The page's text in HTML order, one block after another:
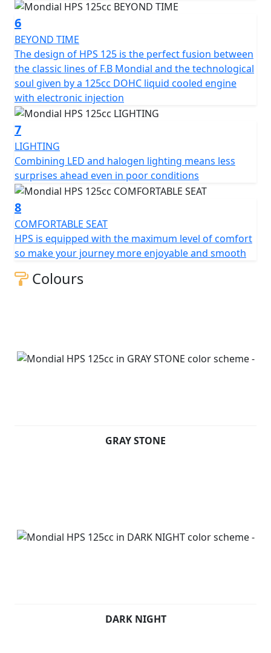
6
BEYOND TIME
The design of HPS 125 is the perfect fusion between
the classic lines of F.B Mondial and the technological
soul given by a 125cc DOHC liquid cooled engine
with electronic injection
7
LIGHTING
Combining LED and halogen lighting means less
surprises ahead even in poor conditions
8
COMFORTABLE SEAT
HPS is equipped with the maximum level of comfort
so make your journey more enjoyable and smooth
Colours
GRAY STONE
DARK NIGHT